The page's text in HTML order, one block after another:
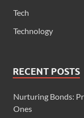
Tech
Technology
RECENT POSTS
Nurturing Bonds:
Ones